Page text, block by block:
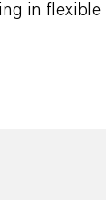
in flexible